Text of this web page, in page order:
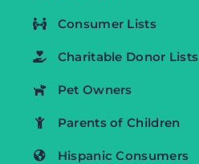
Consumer Lists
Charitable Donor Lists
Pet Owners
Parents of Children
Hispanic Consumers